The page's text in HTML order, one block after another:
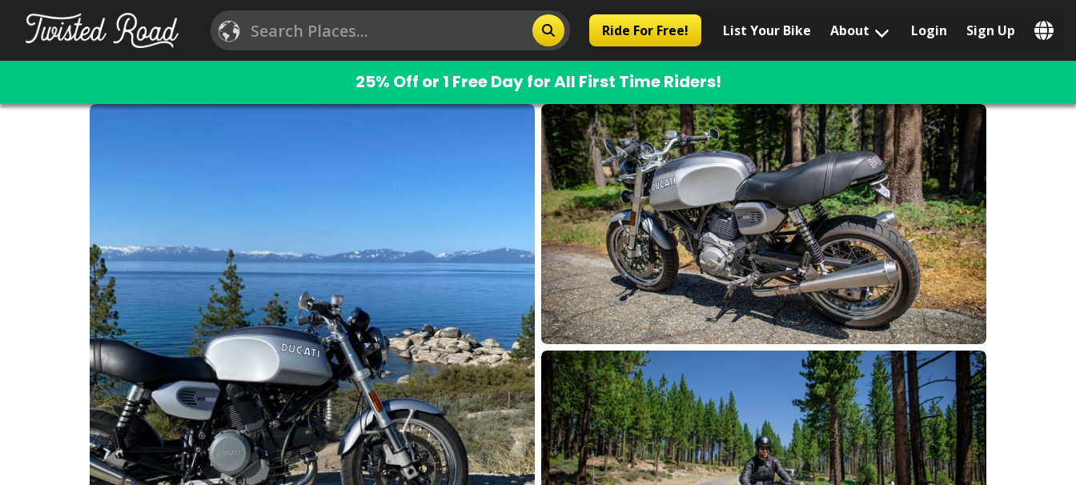
Ride For Free! List Your Bike
About
Popular Locations
Las Vegas, NV
Austin, TX
San Diego, CA
Phoenix, AZ
Chicago, IL
Orlando, FL
Miami, FL
Daytona Beach, FL
Tampa, FL
Honolulu, HI
Popular Brands
Harley-Davidson
BMW
Triumph
Login Sign Up
25% Off or 1 Free Day for All First Time Riders!